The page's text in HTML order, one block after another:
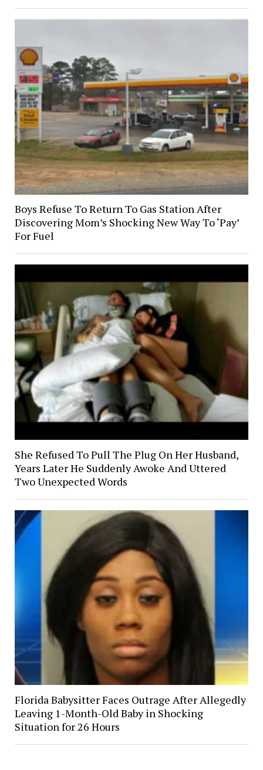
Boys Refuse To Return To Gas Station After
Discovering Mom’s Shocking New Way To ‘Pay’
For Fuel
She Refused To Pull The Plug On Her Husband,
Years Later He Suddenly Awoke And Uttered
Two Unexpected Words
Florida Babysitter Faces Outrage After Allegedly
Leaving 1-Month-Old Baby in Shocking
Situation for 26 Hours